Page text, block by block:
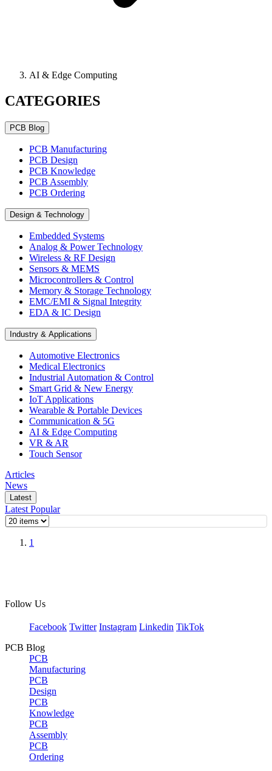
AI & Edge Computing
CATEGORIES
PCB Blog
PCB Manufacturing
PCB Design
PCB Knowledge
PCB Assembly
PCB Ordering
Design & Technology
Embedded Systems
Analog & Power Technology
Wireless & RF Design
Sensors & MEMS
Microcontrollers & Control
Memory & Storage Technology
EMC/EMI & Signal Integrity
EDA & IC Design
Industry & Applications
Automotive Electronics
Medical Electronics
Industrial Automation & Control
Smart Grid & New Energy
IoT Applications
Wearable & Portable Devices
Communication & 5G
AI & Edge Computing
VR & AR
Touch Sensor
Articles
News
Latest
Latest Popular
1
Follow Us
Facebook Twitter Instagram Linkedin TikTok
PCB Blog
PCB
Manufacturing
PCB
Design
PCB
Knowledge
PCB
Assembly
PCB
Ordering